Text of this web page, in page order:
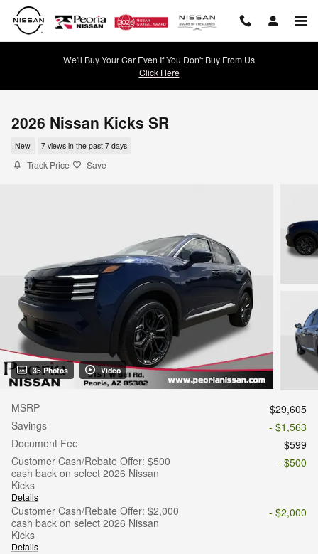
Skip to main content
We'll Buy Your Car Even If You Don't Buy From Us
Click Here
2026 Nissan Kicks SR
New 7 views in the past 7 days
Track Price Save
35 Photos Video
MSRP
$29,605
Savings
- $1,563
Document Fee
$599
Customer Cash/Rebate Offer: $500
cash back on select 2026 Nissan
Kicks
Details
- $500
Customer Cash/Rebate Offer: $2,000
cash back on select 2026 Nissan
Kicks
Details
- $2,000